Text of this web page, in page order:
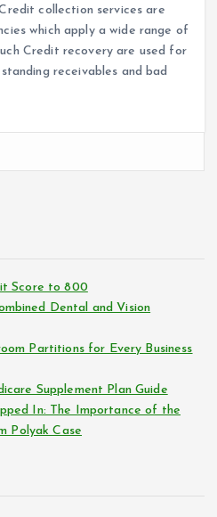
collection services are
which apply a wide range of
Credit recovery are used for
receivables and bad
Score to 800
Dental and Vision
Partitions for Every Business
Supplement Plan Guide
In: The Importance of the
Polyak Case